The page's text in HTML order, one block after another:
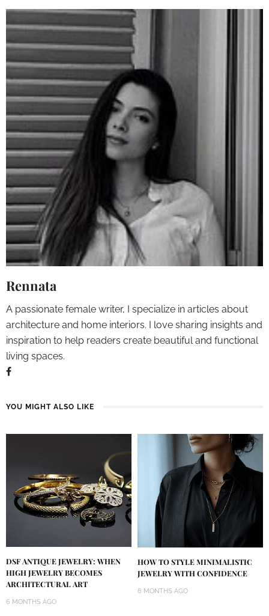
Rennata
A passionate female writer, I specialize in articles about
architecture and home interiors. I love sharing insights and
inspiration to help readers create beautiful and functional
living spaces.
YOU MIGHT ALSO LIKE
DSF ANTIQUE JEWELRY: WHEN
HIGH JEWELRY BECOMES
ARCHITECTURAL ART
6 MONTHS AGO
HOW TO STYLE MINIMALISTIC
JEWELRY WITH CONFIDENCE
8 MONTHS AGO